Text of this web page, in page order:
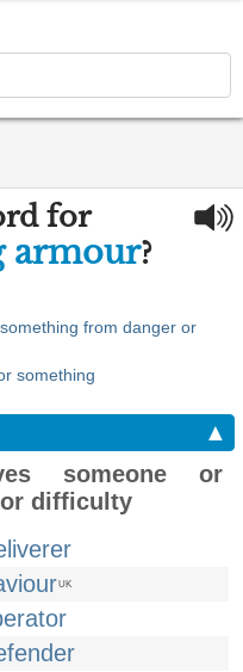
for
armour?
from danger or
something
▲
someone or
difficulty
UK